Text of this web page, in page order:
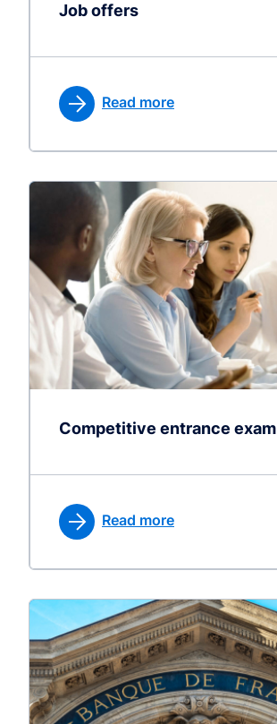
Job offers
Read more
Competitive entrance exam
Read more